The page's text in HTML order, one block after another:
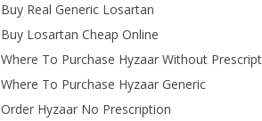
Buy Real Generic Losartan
Buy Losartan Cheap Online
Where To Purchase Hyzaar Without
Where To Purchase Hyzaar Generic
Order Hyzaar No Prescription